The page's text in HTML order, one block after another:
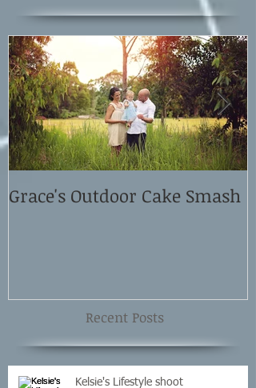
Recent Posts
Grace's Outdoor Cake Smash
Kelsie's Lifestyle shoot